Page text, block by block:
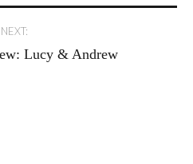
NEXT:
Lucy & Andrew